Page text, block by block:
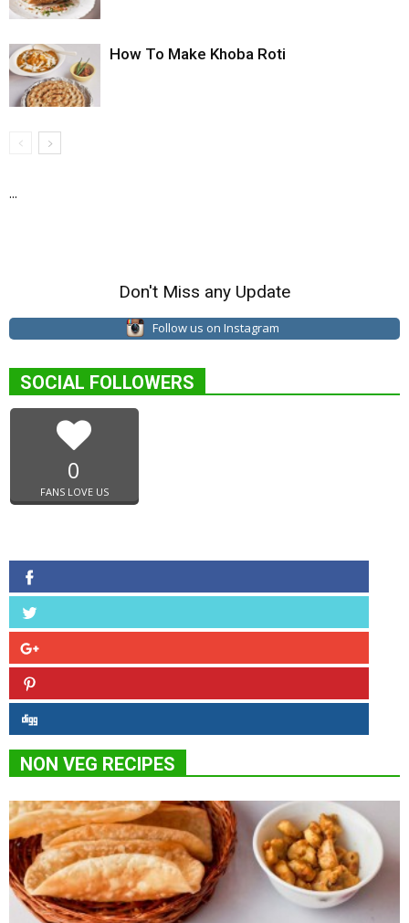
How To Make Khoba Roti
...
Don't Miss any Update
Follow us on Instagram
SOCIAL FOLLOWERS
0
FANS LOVE US
NON VEG RECIPES